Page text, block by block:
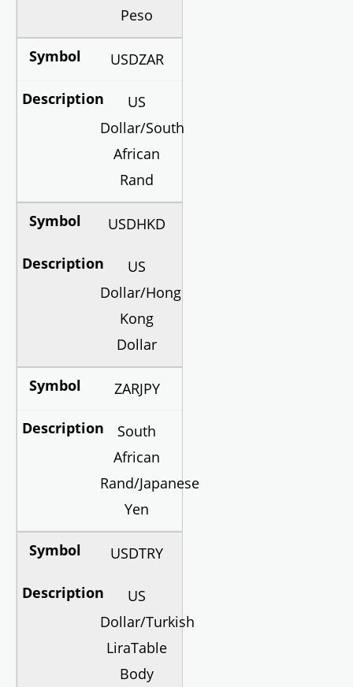
Peso
USDZAR
US
Dollar/South
African
Rand
USDHKD
US
Dollar/Hong
Kong
Dollar
ZARJPY
South
African
Rand/Japanese
Yen
USDTRY
US
Dollar/Turkish
LiraTable
Body